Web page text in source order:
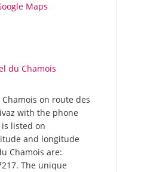
Maps
du Chamois
on route des
with the phone
listed on
and longitude
Chamois are:
The unique